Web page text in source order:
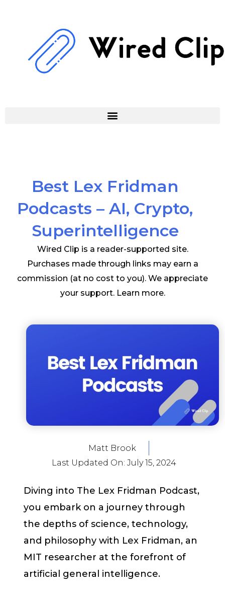
Best Lex Fridman
Podcasts – AI, Crypto,
Superintelligence
Wired Clip is a reader-supported site.
Purchases made through links may earn a
commission (at no cost to you). We appreciate
your support. Learn more.
Matt Brook
Last Updated On: July 15, 2024
Diving into The Lex Fridman Podcast,
you embark on a journey through
the depths of science, technology,
and philosophy with Lex Fridman, an
MIT researcher at the forefront of
artificial general intelligence.